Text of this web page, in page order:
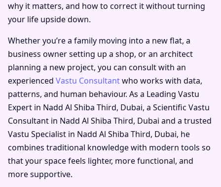
why it matters, and how to correct it without turning
your life upside down.
Whether you’re a family moving into a new flat, a
business owner setting up a shop, or an architect
planning a new project, you can consult with an
experienced Vastu Consultantwho works with data,
patterns, and human behaviour. As a Leading Vastu
Expert in Nadd Al Shiba Third, Dubai, a Scientific Vastu
Consultant in Nadd Al Shiba Third, Dubai and a trusted
Vastu Specialist in Nadd Al Shiba Third, Dubai, he
combines traditional knowledge with modern tools so
that your space feels lighter, more functional, and
more supportive.